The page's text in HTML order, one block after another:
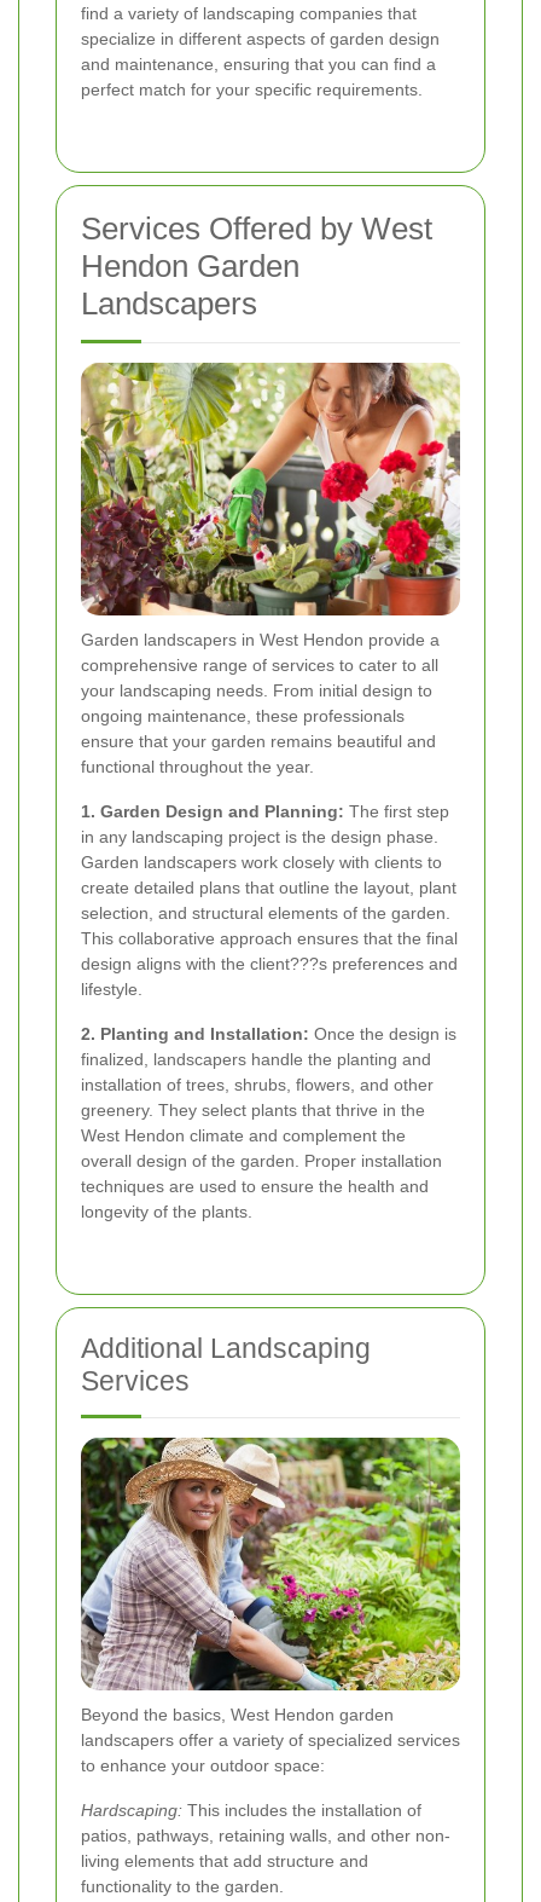
find a variety of landscaping companies that
specialize in different aspects of garden design
and maintenance, ensuring that you can find a
perfect match for your specific requirements.
Services Offered by West
Hendon Garden
Landscapers
Garden landscapers in West Hendon provide a
comprehensive range of services to cater to all
your landscaping needs. From initial design to
ongoing maintenance, these professionals
ensure that your garden remains beautiful and
functional throughout the year.
1. Garden Design and Planning: The first step
in any landscaping project is the design phase.
Garden landscapers work closely with clients to
create detailed plans that outline the layout, plant
selection, and structural elements of the garden.
This collaborative approach ensures that the final
design aligns with the client???s preferences and
lifestyle.
2. Planting and Installation: Once the design is
finalized, landscapers handle the planting and
installation of trees, shrubs, flowers, and other
greenery. They select plants that thrive in the
West Hendon climate and complement the
overall design of the garden. Proper installation
techniques are used to ensure the health and
longevity of the plants.
Additional Landscaping
Services
Beyond the basics, West Hendon garden
landscapers offer a variety of specialized services
to enhance your outdoor space:
Hardscaping: This includes the installation of
patios, pathways, retaining walls, and other non-
living elements that add structure and
functionality to the garden.